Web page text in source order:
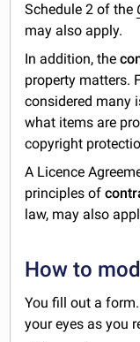
Schedule 2 of the
may also apply.
In addition, the
property matters.
considered many
what items are
copyright
A Licence
principles of
law, may also
How to
You fill out a
your eyes as you